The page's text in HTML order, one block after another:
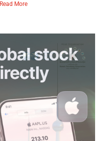
Read More